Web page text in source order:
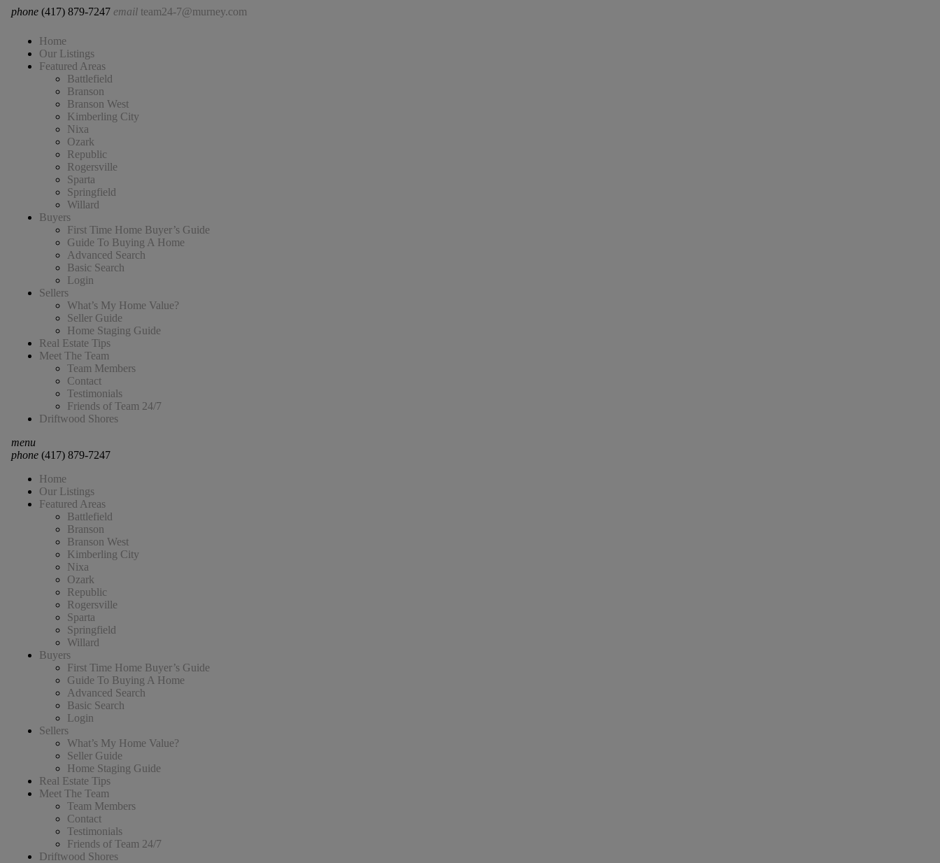
phone (417) 879-7247 email team24-7@murney.com
Home
Our Listings
Featured Areas
Battlefield
Branson
Branson West
Kimberling City
Nixa
Ozark
Republic
Rogersville
Sparta
Springfield
Willard
Buyers
First Time Home Buyer’s Guide
Guide To Buying A Home
Advanced Search
Basic Search
Login
Sellers
What’s My Home Value?
Seller Guide
Home Staging Guide
Real Estate Tips
Meet The Team
Team Members
Contact
Testimonials
Friends of Team 24/7
Driftwood Shores
menu
phone(417) 879-7247
Home
Our Listings
Featured Areas
Battlefield
Branson
Branson West
Kimberling City
Nixa
Ozark
Republic
Rogersville
Sparta
Springfield
Willard
Buyers
First Time Home Buyer’s Guide
Guide To Buying A Home
Advanced Search
Basic Search
Login
Sellers
What’s My Home Value?
Seller Guide
Home Staging Guide
Real Estate Tips
Meet The Team
Team Members
Contact
Testimonials
Friends of Team 24/7
Driftwood Shores